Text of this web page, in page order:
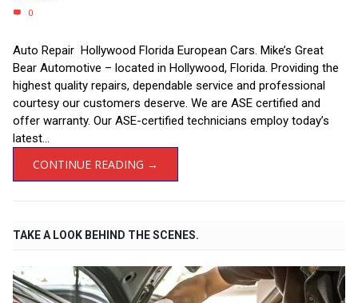
0
Auto Repair Hollywood Florida European Cars. Mike’s Great
Bear Automotive – located in Hollywood, Florida. Providing the
highest quality repairs, dependable service and professional
courtesy our customers deserve. We are ASE certified and
offer warranty. Our ASE-certified technicians employ today’s
latest...
CONTINUE READING →
TAKE A LOOK BEHIND THE SCENES.